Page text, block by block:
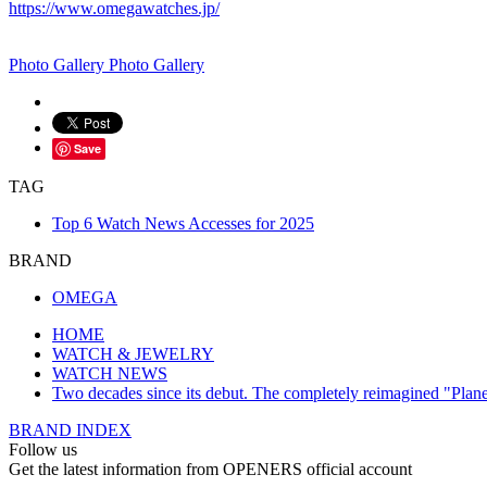
https://www.omegawatches.jp/
Photo Gallery Photo Gallery
Save
TAG
Top 6 Watch News Accesses for 2025
BRAND
OMEGA
HOME
WATCH & JEWELRY
WATCH NEWS
Two decades since its debut. The completely reimagined
BRAND INDEX
Follow us
Get the latest information from OPENERS official account